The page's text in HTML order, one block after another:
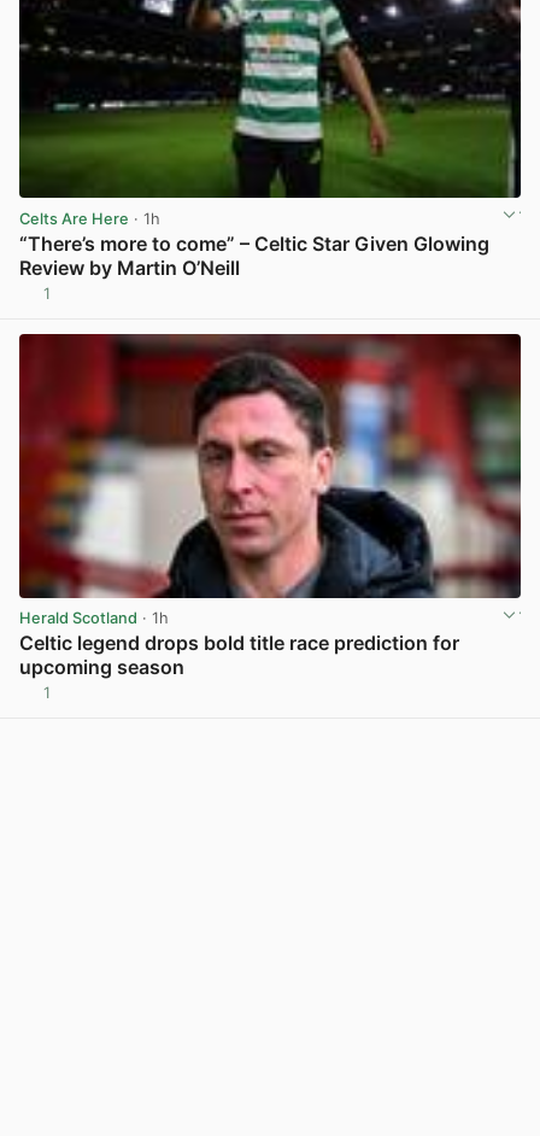
Celts Are Here · 1h
“There’s more to come” – Celtic Star Given Glowing
Review by Martin O’Neill
1
Herald Scotland · 1h
Celtic legend drops bold title race prediction for
upcoming season
1